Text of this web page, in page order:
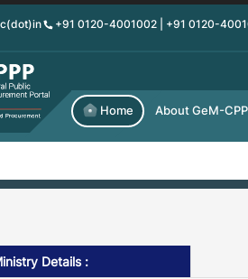
+91 0120-4001002 | +91 0120-
Home About GeM-
Details :